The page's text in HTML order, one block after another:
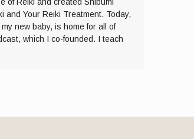
and Your Reiki Treatment. Today,
new baby, is home for all of
which I co-founded. I teach